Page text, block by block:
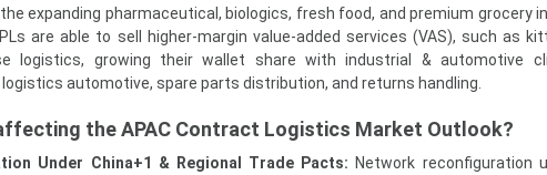
expanding pharmaceutical, biologics, fresh food, and premium grocery
are able to sell higher-margin value-added services (VAS), such as
logistics, growing their wallet share with industrial & automotive
automotive, spare parts distribution, and returns handling.
the APAC Contract Logistics Market Outlook?
Under China+1 & Regional Trade Pacts: Network reconfiguration